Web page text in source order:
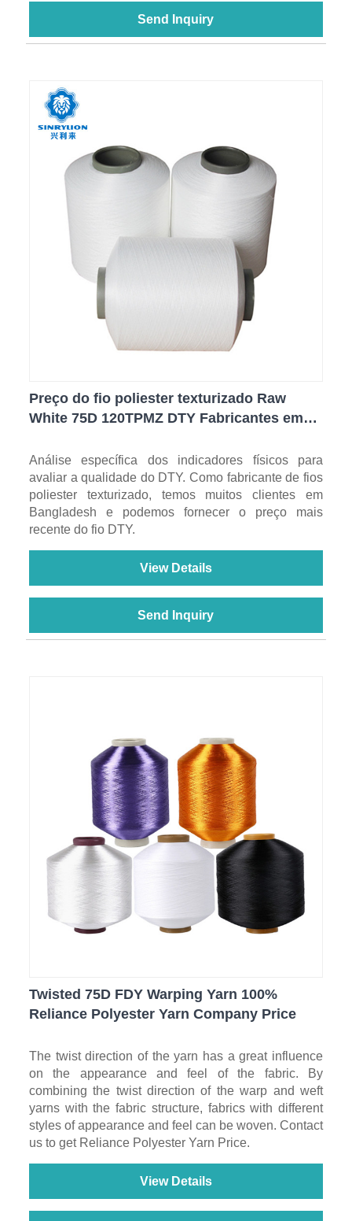
Send Inquiry
Preço do fio poliester texturizado Raw
White 75D 120TPMZ DTY Fabricantes em
Análise específica dos indicadores físicos para
avaliar a qualidade do DTY. Como fabricante de fios
poliester texturizado, temos muitos clientes em
Bangladesh e podemos fornecer o preço mais
recente do fio DTY.
View Details
Send Inquiry
Twisted 75D FDY Warping Yarn 100%
Reliance Polyester Yarn Company Price
The twist direction of the yarn has a great influence
on the appearance and feel of the fabric. By
combining the twist direction of the warp and weft
yarns with the fabric structure, fabrics with different
styles of appearance and feel can be woven. Contact
us to get Reliance Polyester Yarn Price.
View Details